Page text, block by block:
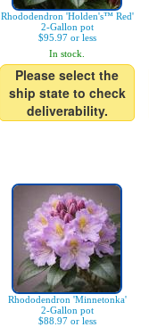
Rhododendron 'Holden's™ Red'
2-Gallon pot
$95.97 or less
In stock.
Please select the
ship state to check
deliverability.
Rhododendron 'Minnetonka'
2-Gallon pot
$88.97 or less